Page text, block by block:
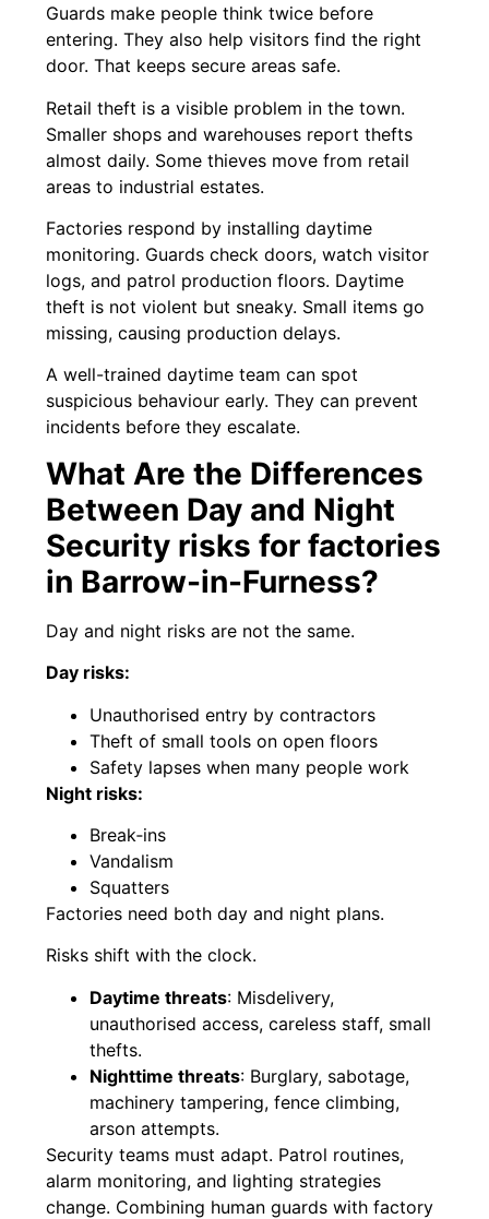
Guards make people think twice before
entering. They also help visitors find the right
door. That keeps secure areas safe.
Retail theft is a visible problem in the town.
Smaller shops and warehouses report thefts
almost daily. Some thieves move from retail
areas to industrial estates.
Factories respond by installing daytime
monitoring. Guards check doors, watch visitor
logs, and patrol production floors. Daytime
theft is not violent but sneaky. Small items go
missing, causing production delays.
A well-trained daytime team can spot
suspicious behaviour early. They can prevent
incidents before they escalate.
What Are the Differences
Between Day and Night
Security risks for factories
in Barrow-in-Furness?
Day and night risks are not the same.
Day risks:
Unauthorised entry by contractors
Theft of small tools on open floors
Safety lapses when many people work
Night risks:
Break‑ins
Vandalism
Squatters
Factories need both day and night plans.
Risks shift with the clock.
Daytime threats: Misdelivery,
unauthorised access, careless staff, small
thefts.
Nighttime threats: Burglary, sabotage,
machinery tampering, fence climbing,
arson attempts.
Security teams must adapt. Patrol routines,
alarm monitoring, and lighting strategies
change. Combining human guards with factory